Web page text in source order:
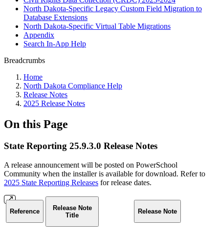
North Dakota-Specific Legacy Custom Field Migration to
Database Extensions
North Dakota-Specific Virtual Table Migrations
Appendix
Search In-App Help
Breadcrumbs
Home
North Dakota Compliance Help
Release Notes
2025 Release Notes
On this Page
State Reporting 25.9.3.0 Release Notes
A release announcement will be posted on PowerSchool
Community when the installer is available for download. Refer to
2025 State Reporting Releases for release dates.
Reference
Release Note
Title
Release Note